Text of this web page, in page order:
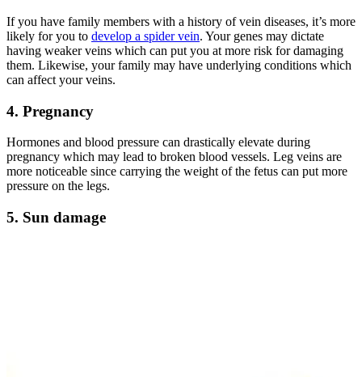
If you have family members with a history of vein diseases, it’s more
likely for you to develop a spider vein. Your genes may dictate
having weaker veins which can put you at more risk for damaging
them. Likewise, your family may have underlying conditions which
can affect your veins.
4. Pregnancy
Hormones and blood pressure can drastically elevate during
pregnancy which may lead to broken blood vessels. Leg veins are
more noticeable since carrying the weight of the fetus can put more
pressure on the legs.
5. Sun damage